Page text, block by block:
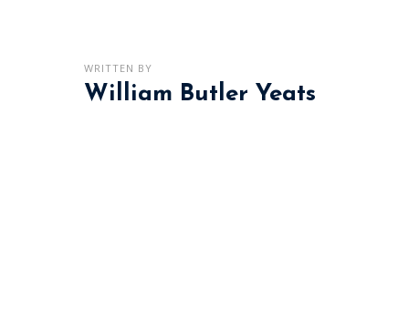
WRITTEN BY
William Butler Yeats